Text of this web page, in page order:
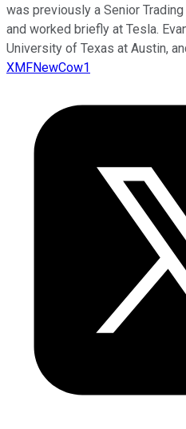
was previously a Senior
and worked briefly at Tesla.
University of Texas at Austin,
XMFNewCow1